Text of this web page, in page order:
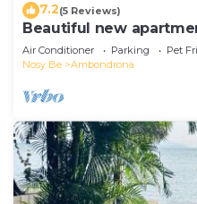
7.2(5 Reviews)
Beautiful new
sea
Air Conditioner Parking
Pet
Nosy Be
Ambondrona